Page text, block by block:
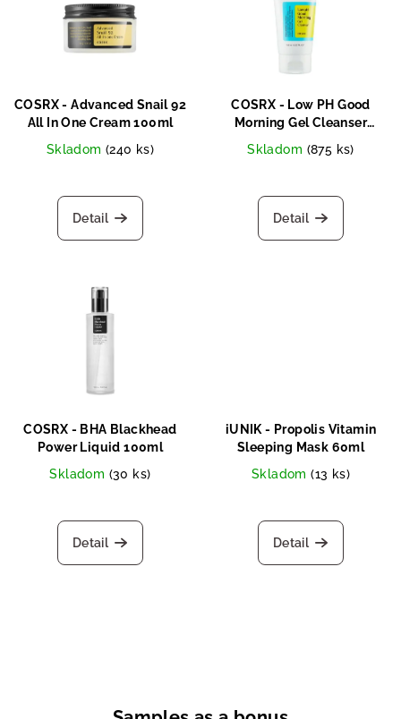
COSRX - Advanced Snail 92
All In One Cream 100ml
Skladom (240 ks)
Detail
COSRX - Low PH Good
Morning Gel Cleanser
150ml
Skladom (875 ks)
Detail
COSRX - BHA Blackhead
Power Liquid 100ml
Skladom (30 ks)
Detail
iUNIK - Propolis Vitamin
Sleeping Mask 60ml
Skladom(13 ks)
Detail